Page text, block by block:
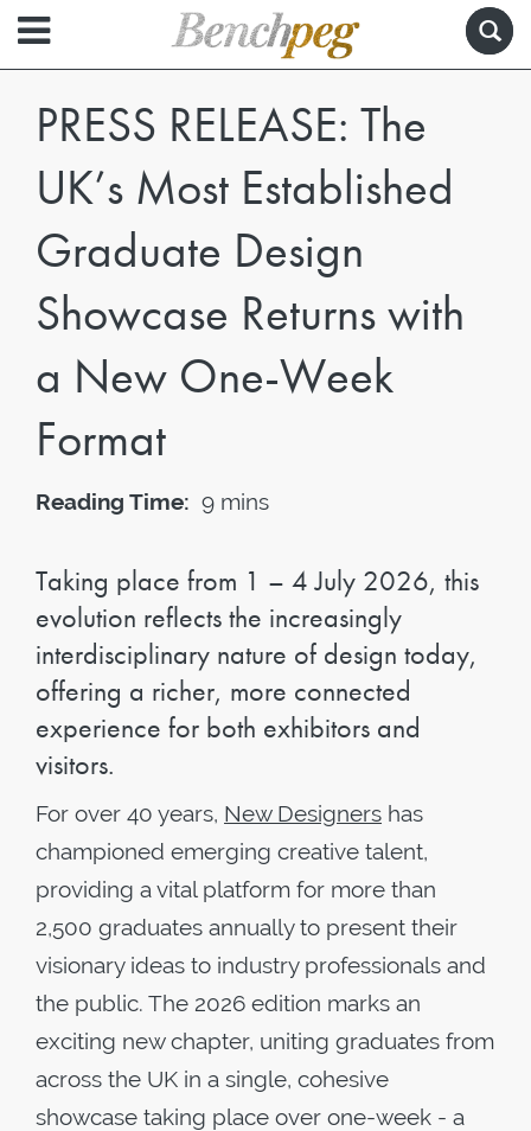
PRESS RELEASE: The
UK’s Most Established
Graduate Design
Showcase Returns with
a New One-Week
Format
Reading Time: 9 mins
Taking place from 1 – 4 July 2026, this
evolution reflects the increasingly
interdisciplinary nature of design today,
offering a richer, more connected
experience for both exhibitors and
visitors.
For over 40 years, New Designers has
championed emerging creative talent,
providing a vital platform for more than
2,500 graduates annually to present their
visionary ideas to industry professionals and
the public. The 2026 edition marks an
exciting new chapter, uniting graduates from
across the UK in a single, cohesive
showcase taking place over one-week - a